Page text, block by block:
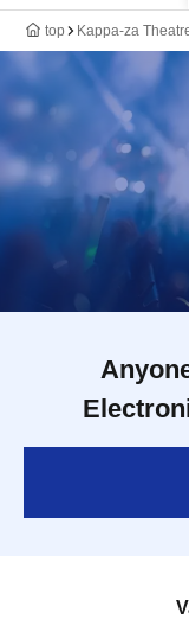
top Kappa-za